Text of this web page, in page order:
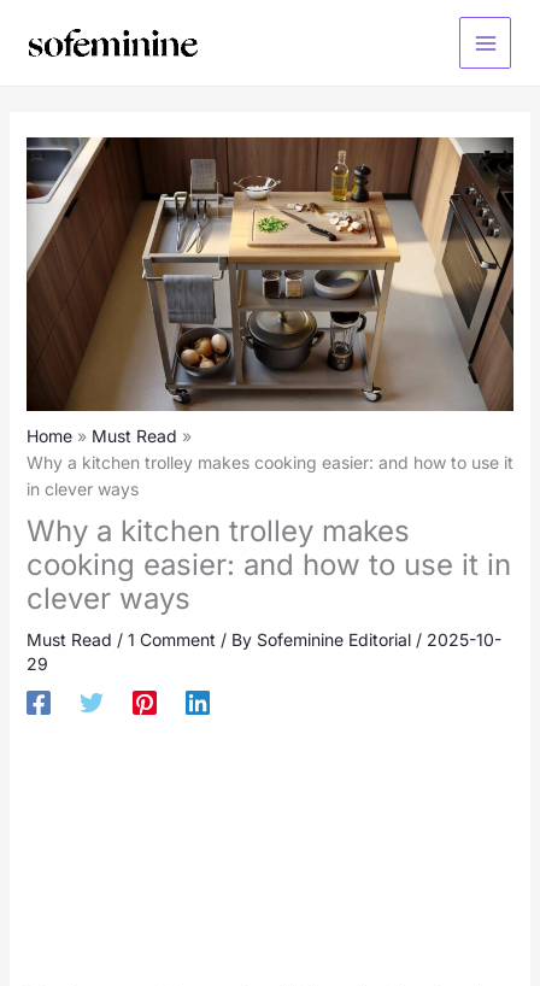
Main
Home
Must Read
Why a kitchen trolley makes cooking easier: and how to use it
in clever ways
Why a kitchen trolley makes
cooking easier: and how to use it in
clever ways
Must Read / 1 Comment / By Sofeminine Editorial / 2025-10-
29